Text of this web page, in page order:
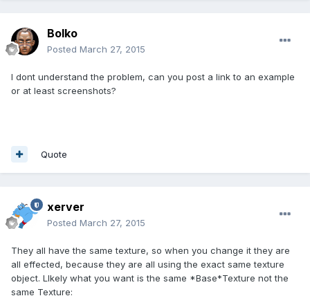
Bolko
Posted March 27, 2015
I dont understand the problem, can you post a link to an example
or at least screenshots?
Quote
xerver
Posted March 27, 2015
They all have the same texture, so when you change it they are
all effected, because they are all using the exact same texture
object. LIkely what you want is the same *Base*Texture not the
same Texture: